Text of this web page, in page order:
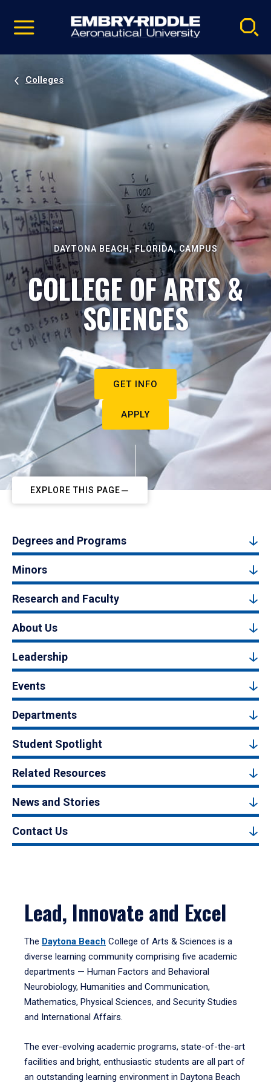
video
Navigation
Colleges
DAYTONA BEACH, FLORIDA, CAMPUS
COLLEGE OF ARTS &
SCIENCES
GET INFO
APPLY
EXPLORE THIS PAGE
Degrees and Programs
Minors
Research and Faculty
About Us
Leadership
Events
Departments
Student Spotlight
Related Resources
News and Stories
Contact Us
Lead, Innovate and Excel
The Daytona Beach College of Arts & Sciences is a
diverse learning community comprising five academic
departments — Human Factors and Behavioral
Neurobiology, Humanities and Communication,
Mathematics, Physical Sciences, and Security Studies
and International Affairs.
The ever-evolving academic programs, state-of-the-art
facilities and bright, enthusiastic students are all part of
an outstanding learning environment in Daytona Beach